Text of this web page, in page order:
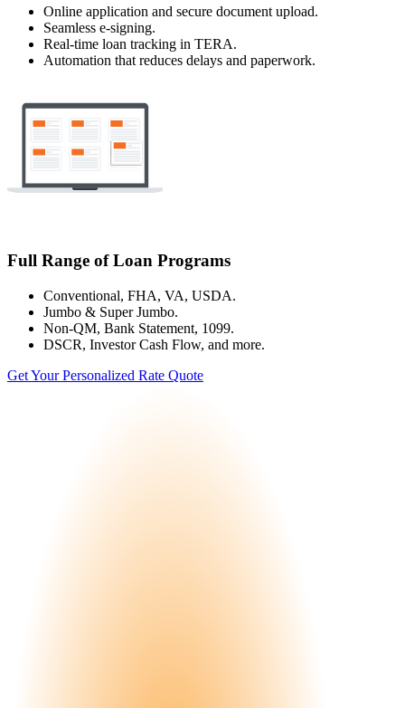
Online application and secure document upload.
Seamless e-signing.
Real-time loan tracking in TERA.
Automation that reduces delays and paperwork.
Full Range of Loan Programs
Conventional, FHA, VA, USDA.
Jumbo & Super Jumbo.
Non-QM, Bank Statement, 1099.
DSCR, Investor Cash Flow, and more.
Get Your Personalized Rate Quote